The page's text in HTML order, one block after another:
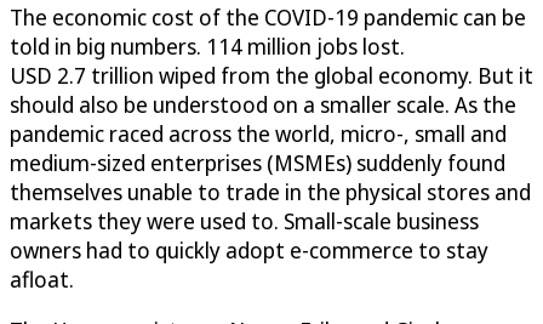
The economic cost of the COVID-19 pandemic can be
told in big numbers. 114 million jobs lost.
USD 2.7 trillion wiped from the global economy. But it
should also be understood on a smaller scale. As the
pandemic raced across the world, micro-, small and
medium-sized enterprises (MSMEs) suddenly found
themselves unable to trade in the physical stores and
markets they were used to. Small-scale business
owners had to quickly adopt e-commerce to stay
afloat.